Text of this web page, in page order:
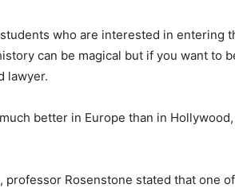
who are interested in entering
can be magical but if you want to
lawyer.
better in Europe than in
Rosenstone stated that one